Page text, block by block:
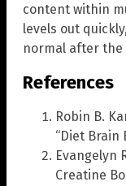
content within
levels out
normal after
References
Robin B.
“Diet Brain
Evangelyn
Creatine